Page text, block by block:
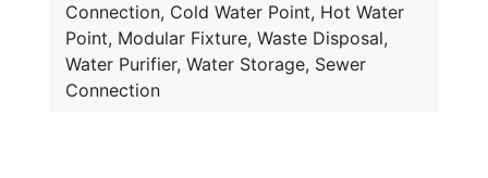
Connection, Cold Water Point, Hot Water
Point, Modular Fixture, Waste Disposal,
Water Purifier, Water Storage, Sewer
Connection